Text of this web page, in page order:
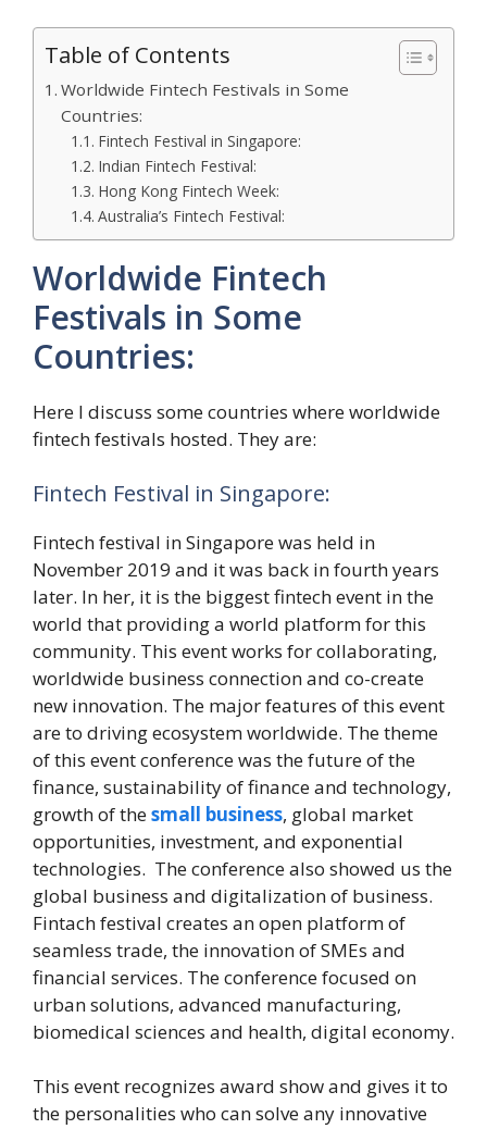
Table of Contents
Worldwide Fintech Festivals in Some
Countries:
Fintech Festival in Singapore:
Indian Fintech Festival:
Hong Kong Fintech Week:
Australia’s Fintech Festival:
Worldwide Fintech
Festivals in Some
Countries:
Here I discuss some countries where worldwide
fintech festivals hosted. They are:
Fintech Festival in Singapore:
Fintech festival in Singapore was held in
November 2019 and it was back in fourth years
later. In her, it is the biggest fintech event in the
world that providing a world platform for this
community. This event works for collaborating,
worldwide business connection and co-create
new innovation. The major features of this event
are to driving ecosystem worldwide. The theme
of this event conference was the future of the
finance, sustainability of finance and technology,
growth of thesmall business, global market
opportunities, investment, and exponential
technologies. The conference also showed us the
global business and digitalization of business.
Fintach festival creates an open platform of
seamless trade, the innovation of SMEs and
financial services. The conference focused on
urban solutions, advanced manufacturing,
biomedical sciences and health, digital economy.
This event recognizes award show and gives it to
the personalities who can solve any innovative